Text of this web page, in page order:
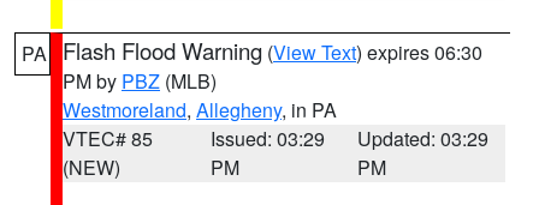
PA Flash Flood Warning (View Text) expires 06:30
PM by PBZ (MLB)
Westmoreland, Allegheny, in PA
VTEC# 85
(NEW)
Issued: 03:29
PM
Updated: 03:29
PM